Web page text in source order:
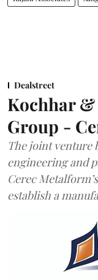
Dealstreet
Kochhar &
Group -
The joint venture
engineering and
Cerec
establish a